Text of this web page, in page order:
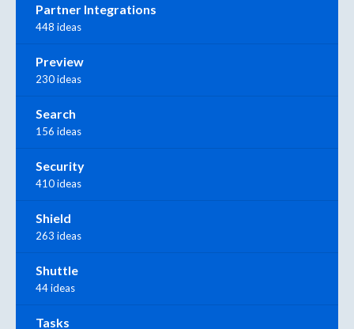
Partner Integrations
448 ideas
Preview
230 ideas
Search
156 ideas
Security
410 ideas
Shield
263 ideas
Shuttle
44 ideas
Tasks